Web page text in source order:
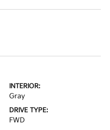
INTERIOR:
Gray
DRIVE TYPE:
FWD